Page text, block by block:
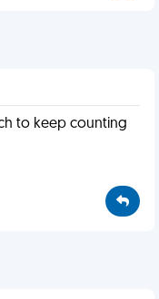
to keep counting